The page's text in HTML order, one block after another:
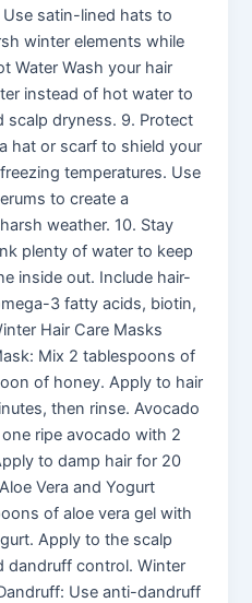
satin-lined hats to
winter elements while
Water Wash your hair
instead of hot water to
scalp dryness. 9. Protect
hat or scarf to shield your
temperatures. Use
to create a
weather. 10. Stay
plenty of water to keep
inside out. Include hair-
3 fatty acids, biotin,
Hair Care Masks
Mix 2 tablespoons of
of honey. Apply to hair
then rinse. Avocado
ripe avocado with 2
to damp hair for 20
Vera and Yogurt
of aloe vera gel with
Apply to the scalp
dandruff control. Winter
Use anti-dandruff